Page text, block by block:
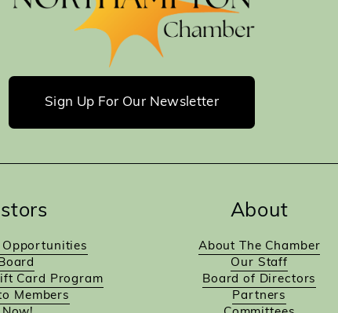
Sign Up For Our Newsletter
About
About The Chamber
Our Staff
Board of Directors
Partners
Card Program
Members